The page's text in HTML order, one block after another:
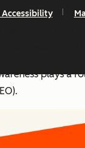
built on
plays a